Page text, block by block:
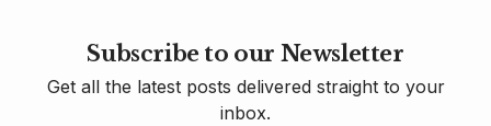
Subscribe to our Newsletter
Get all the latest posts delivered straight to your
inbox.